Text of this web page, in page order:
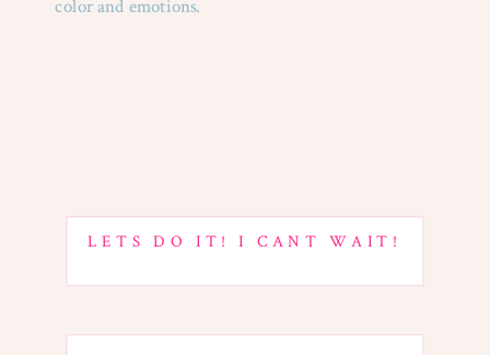
LETS DO IT! I CANT WAIT!
color and emotions.